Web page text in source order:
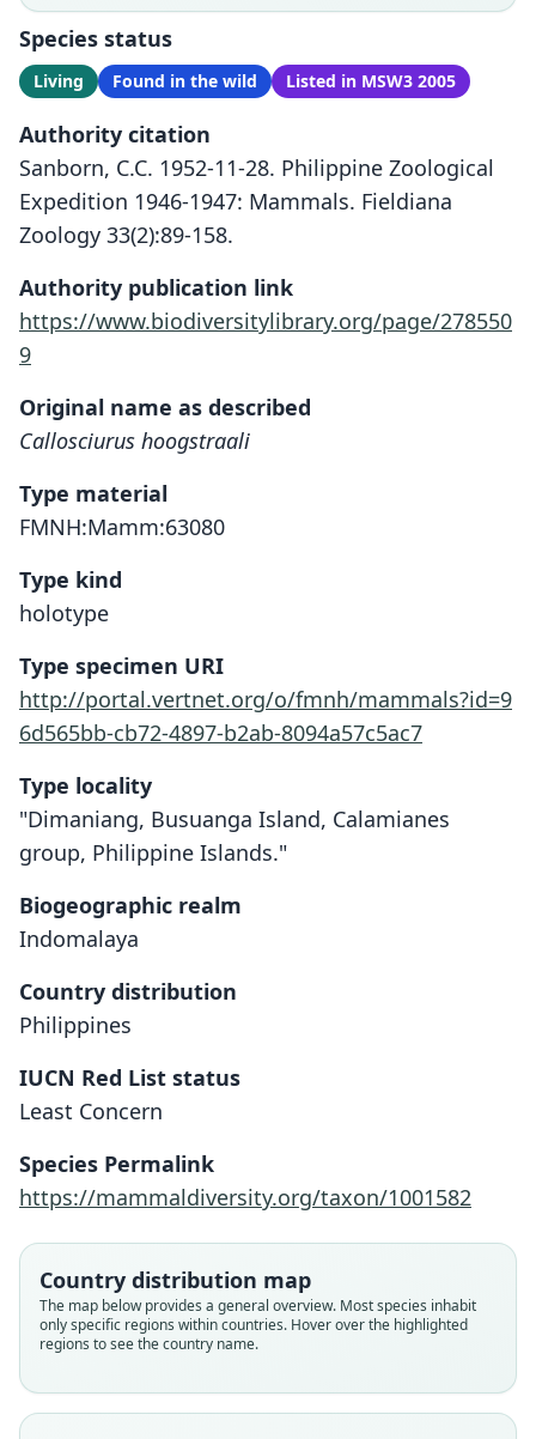
Species status
Living Found in the wild Listed in MSW3 2005
Authority citation
Sanborn, C.C. 1952-11-28. Philippine Zoological
Expedition 1946-1947: Mammals. Fieldiana
Zoology 33(2):89-158.
Authority publication link
https://www.biodiversitylibrary.org/page/278550
9
Original name as described
Callosciurus hoogstraali
Type material
FMNH:Mamm:63080
Type kind
holotype
Type specimen URI
http://portal.vertnet.org/o/fmnh/mammals?id=9
6d565bb-cb72-4897-b2ab-8094a57c5ac7
Type locality
"Dimaniang, Busuanga Island, Calamianes
group, Philippine Islands."
Biogeographic realm
Indomalaya
Country distribution
Philippines
IUCN Red List status
Least Concern
Species Permalink
https://mammaldiversity.org/taxon/1001582
Country distribution map
The map below provides a general overview. Most species inhabit
only specific regions within countries. Hover over the highlighted
regions to see the country name.
Callosciurus hoogstraali
Sanborn, 1952
Sciuridae
Root name
hoogstraali
Sundasciurus hoogstraali:
Corbet & J. Edwards Hill, 1980
Sciuridae
Root name
hoogstraali